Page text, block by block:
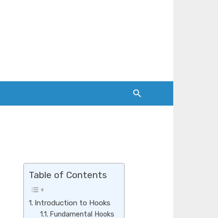
Table of Contents
Introduction to Hooks
Fundamental Hooks